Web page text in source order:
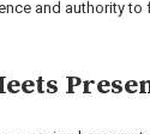
and authority